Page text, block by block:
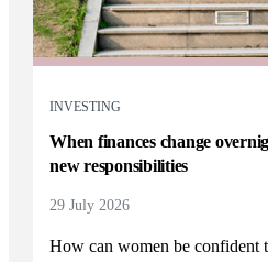
INVESTING
When finances change
new responsibilities
29 July 2026
How can women be confident